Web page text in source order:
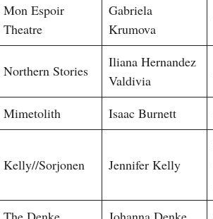
Mon Espoir
Theatre
Gabriela
Krumova
Northern Stories
Iliana Hernandez
Valdivia
Mimetolith Isaac Burnett
Kelly//Sorjonen Jennifer Kelly